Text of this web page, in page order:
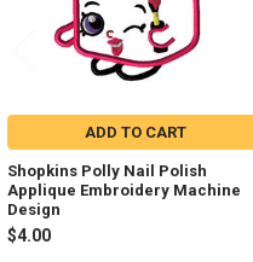
ADD TO CART
Shopkins Polly Nail Polish
Applique Embroidery Machine
Design
$4.00